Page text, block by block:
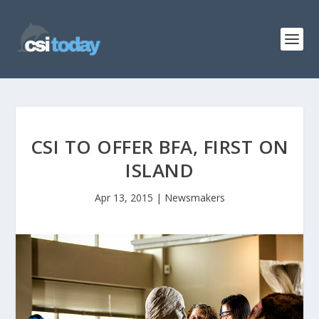
CSI TO OFFER BFA, FIRST ON
ISLAND
Apr 13, 2015 | Newsmakers